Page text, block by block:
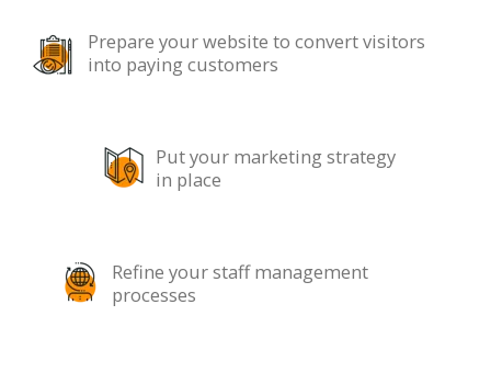
Prepare your website to convert visitors
into paying customers
Put your marketing strategy
in place
Refine your staff management
processes